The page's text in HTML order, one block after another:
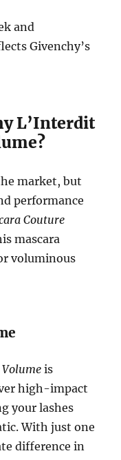
and
Givenchy’s
L’Interdit
market, but
performance
Couture
mascara
voluminous
is
high-impact
your lashes
With just one
difference in